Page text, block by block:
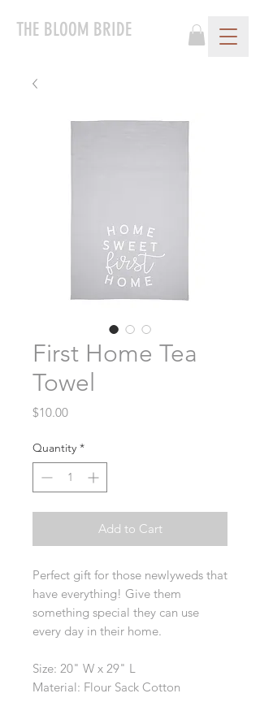
THE BLOOM BRIDE
First Home Tea
Towel
$10.00Price
Quantity *
Add to Cart
Perfect gift for those newlyweds that
have everything! Give them
something special they can use
every day in their home.
Size: 20" W x 29" L
Material: Flour Sack Cotton